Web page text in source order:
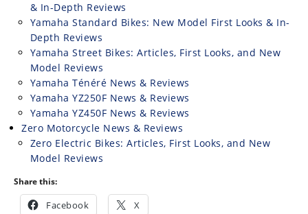
& In-Depth Reviews
Yamaha Standard Bikes: New Model First Looks & In-
Depth Reviews
Yamaha Street Bikes: Articles, First Looks, and New
Model Reviews
Yamaha Ténéré News & Reviews
Yamaha YZ250F News & Reviews
Yamaha YZ450F News & Reviews
Zero Motorcycle News & Reviews
Zero Electric Bikes: Articles, First Looks, and New
Model Reviews
Share this:
Facebook X